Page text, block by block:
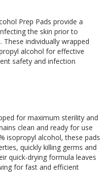
Prep Pads provide a
the skin prior to
individually wrapped
alcohol for effective
safety and infection
for maximum sterility and
clean and ready for use
isopropyl alcohol, these pads
quickly killing germs and
quick-drying formula leaves
for fast and efficient